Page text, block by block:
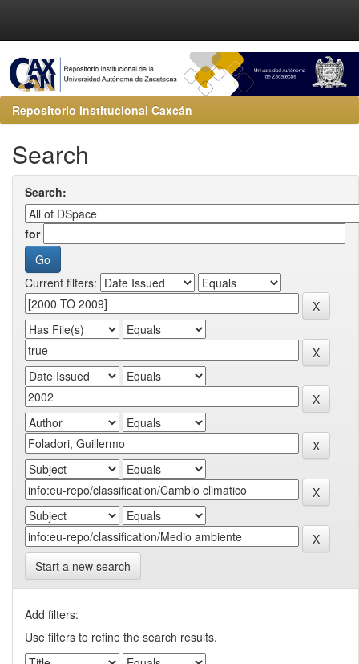
Repositorio Institucional Caxcán
Search
Search:
for
Current filters:
Start a new search
Add filters:
Use filters to refine the search results.